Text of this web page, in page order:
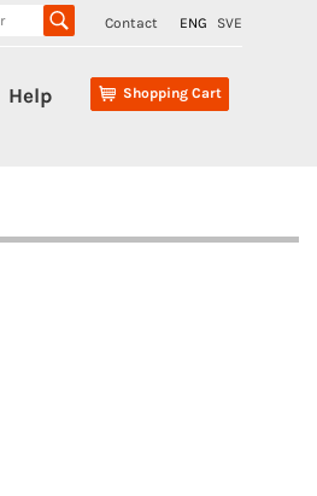
Contact ENG SVE
Shopping Cart
Help